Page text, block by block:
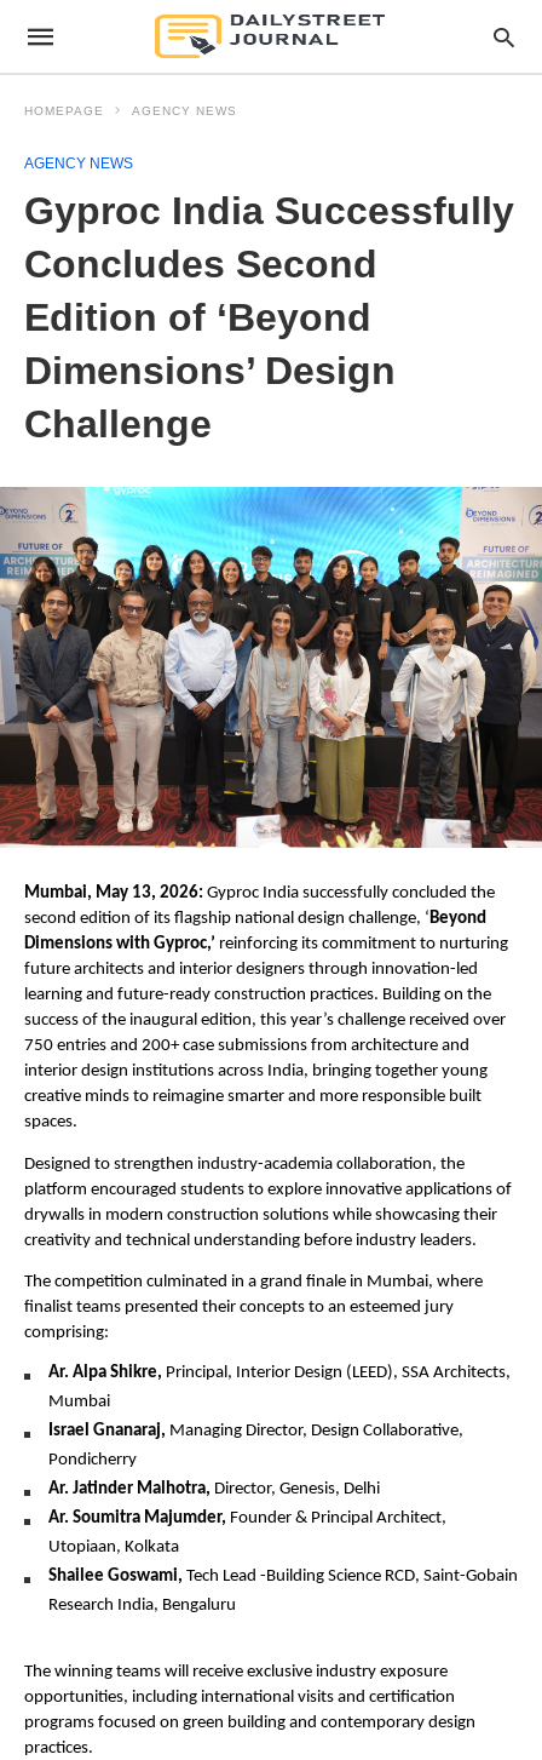
HOMEPAGE AGENCY NEWS
AGENCY NEWS
Gyproc India Successfully
Concludes Second
Edition of ‘Beyond
Dimensions’ Design
Challenge
Mumbai, May 13, 2026: Gyproc India successfully concluded the
second edition of its flagship national design challenge, ‘Beyond
Dimensions with Gyproc,’ reinforcing its commitment to nurturing
future architects and interior designers through innovation-led
learning and future-ready construction practices. Building on the
success of the inaugural edition, this year’s challenge received over
750 entries and 200+ case submissions from architecture and
interior design institutions across India, bringing together young
creative minds to reimagine smarter and more responsible built
spaces.
Designed to strengthen industry-academia collaboration, the
platform encouraged students to explore innovative applications of
drywalls in modern construction solutions while showcasing their
creativity and technical understanding before industry leaders.
The competition culminated in a grand finale in Mumbai, where
finalist teams presented their concepts to an esteemed jury
comprising:
Ar. Alpa Shikre, Principal, Interior Design (LEED), SSA Architects,
Mumbai
Israel Gnanaraj, Managing Director, Design Collaborative,
Pondicherry
Ar. Jatinder Malhotra, Director, Genesis, Delhi
Ar. Soumitra Majumder, Founder & Principal Architect,
Utopiaan, Kolkata
Shailee Goswami, Tech Lead -Building Science RCD, Saint-Gobain
Research India, Bengaluru
The winning teams will receive exclusive industry exposure
opportunities, including international visits and certification
programs focused on green building and contemporary design
practices.